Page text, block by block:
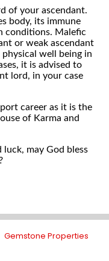
of your ascendant.
body, its immune
conditions. Malefic
or weak ascendant
physical well being in
it is advised to
lord, in your case
career as it is the
of Karma and
may God bless
Gemstone Properties